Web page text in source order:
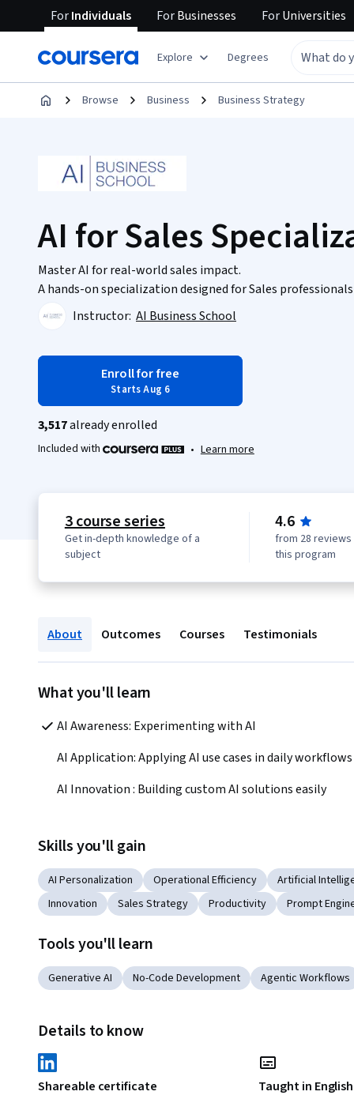
ForIndividuals ForBusinesses ForUniversities
Explore Degrees
Browse Business Business Strategy
AI for Sales
Master AI for real-world sales impact.
A hands-on specialization designed for Sales
Instructor: AI Business School
Enroll for free
Starts Aug 6
3,517already enrolled
Included with • Learn more
3 course series
Get in-depth knowledge of a
subject
4.6
from 28
this program
About Outcomes Courses Testimonials
What you'll learn
AI Awareness: Experimenting with AI
AI Application: Applying AI use cases in daily workflows
AI Innovation : Building custom AI solutions easily
Skills you'll gain
AI Personalization Operational Efficiency Artificial
Innovation
Sales Strategy Productivity Prompt
Tools you'll learn
Generative AI No-Code Development Agentic Workflows
Details to know
Shareable certificate Taught in English